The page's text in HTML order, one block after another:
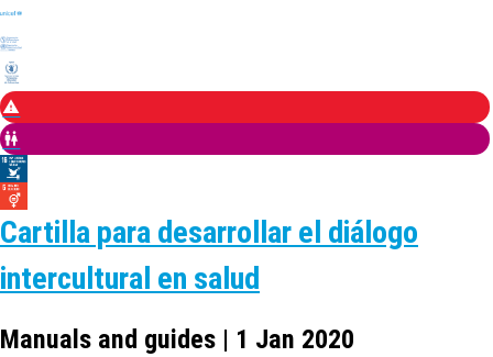
Cartilla para desarrollar el diálogo
intercultural en salud
Manuals and guides | 1 Jan 2020